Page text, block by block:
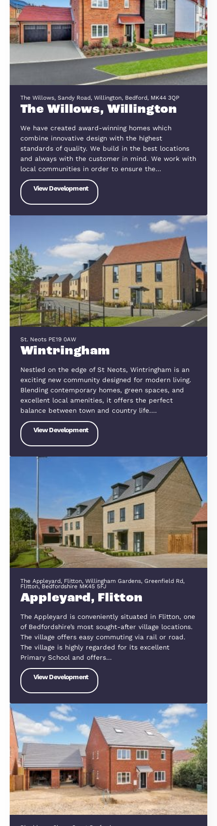
Meadow Road, Wixams, Bedfordshire, MK45 3GJ
Royal Gardens
Royal Gardens at Cromwell Place, is an exciting
development, which can be accessed by the A6
B530, approximately mid-way between Bedford
View Development
The Willows, Sandy Road, Willington, Bedford, MK44 3QP
The Willows, Willington
We have created award-winning homes which
combine innovative design with the highest
standards of quality. We build in the best
and always with the customer in mind. We work
View Development
St. Neots PE19 0AW
Wintringham
Nestled on the edge of St Neots, Wintringham is
Blending contemporary homes, green spaces, and
excellent local amenities, it offers the perfect
balance between town and country life.…
View Development